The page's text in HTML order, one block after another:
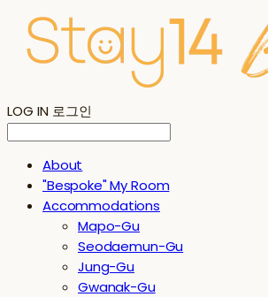
LOG IN 로그인
About
"Bespoke" My Room
Accommodations
Mapo-Gu
Seodaemun-Gu
Jung-Gu
Gwanak-Gu